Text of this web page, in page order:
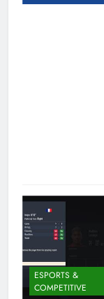
ESPORTS &
COMPETITIVE